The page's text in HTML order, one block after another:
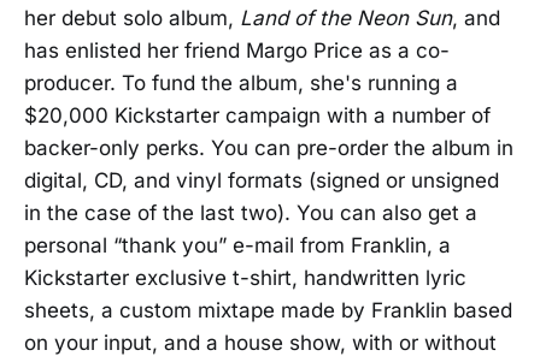
her debut solo album, Land of the Neon Sun, and
has enlisted her friend Margo Price as a co-
producer. To fund the album, she's running a
$20,000 Kickstarter campaign with a number of
backer-only perks. You can pre-order the album in
digital, CD, and vinyl formats (signed or unsigned
in the case of the last two). You can also get a
personal “thank you” e-mail from Franklin, a
Kickstarter exclusive t-shirt, handwritten lyric
sheets, a custom mixtape made by Franklin based
on your input, and a house show, with or without